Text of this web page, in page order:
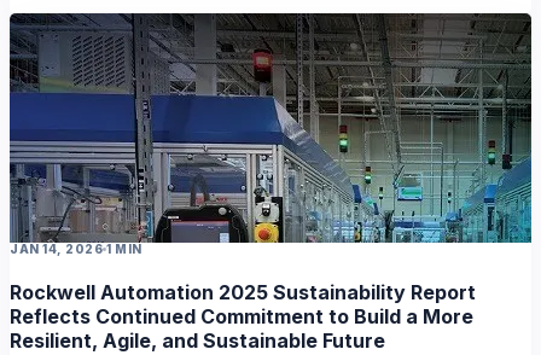
JAN 14, 2026 1 MIN
Rockwell Automation 2025 Sustainability Report
Reflects Continued Commitment to Build a More
Resilient, Agile, and Sustainable Future